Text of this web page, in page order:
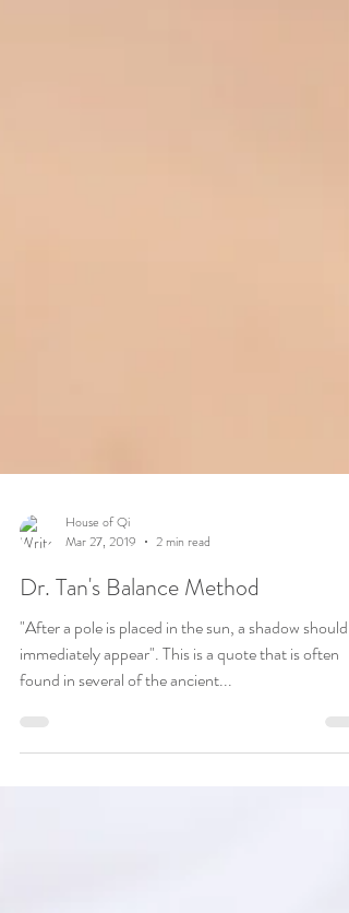
Mar 27, 2019
2 min read
Dr. Tan's Balance Method
"After a pole is placed in the sun, a shadow should
found in several of the ancient...